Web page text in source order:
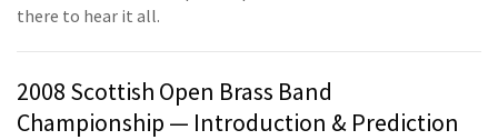
there to hear it all.
2008 Scottish Open Brass Band
Championship — Introduction & Prediction